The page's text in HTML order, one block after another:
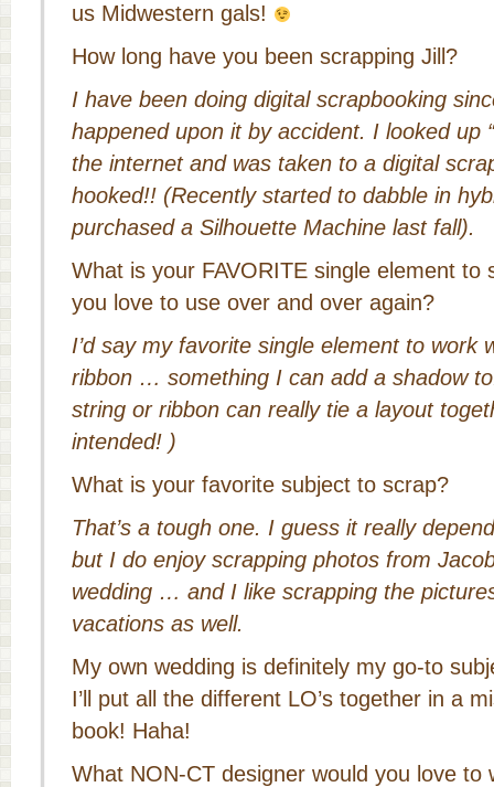
us Midwestern gals!
How long have you been scrapping Jill?
I have been doing digital scrapbooking
happened upon it by accident. I looked up
the internet and was taken to a digital
hooked!! (Recently started to dabble in
purchased a Silhouette Machine last fall).
What is your FAVORITE single element to
you love to use over and over again?
I’d say my favorite single element to work
ribbon … something I can add a shadow
string or ribbon can really tie a layout
intended! )
What is your favorite subject to scrap?
That’s a tough one. I guess it really
but I do enjoy scrapping photos from
wedding … and I like scrapping the
vacations as well.
My own wedding is definitely my go-to
I’ll put all the different LO’s together in a
book! Haha!
What NON-CT designer would you love to